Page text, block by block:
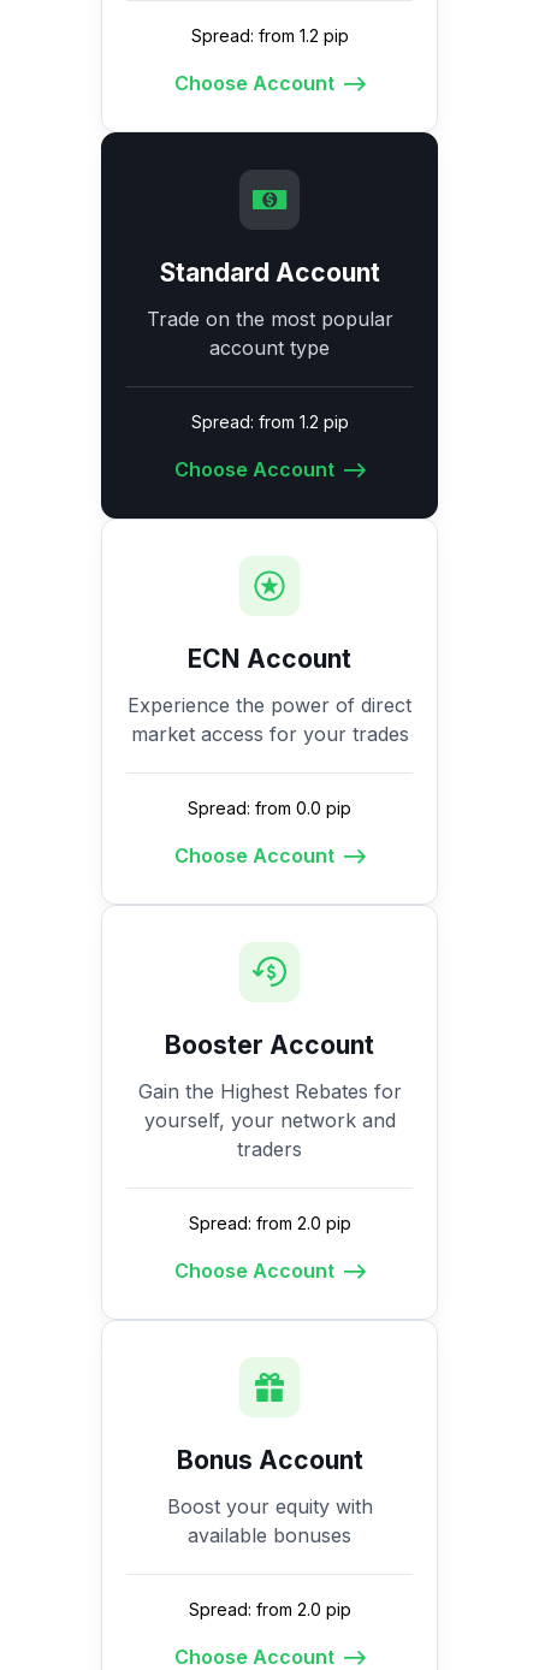
Spread: from 1.2 pip
Choose Account
Standard Account
Trade on the most popular
account type
Spread: from 1.2 pip
Choose Account
ECN Account
Experience the power of direct
market access for your trades
Spread: from 0.0 pip
Choose Account
Booster Account
Gain the Highest Rebates for
yourself, your network and
traders
Spread: from 2.0 pip
Choose Account
Bonus Account
Boost your equity with
available bonuses
Spread: from 2.0 pip
Choose Account